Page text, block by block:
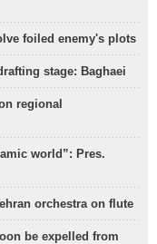
foiled enemy's plots
stage: Baghaei
regional
world”: Pres.
orchestra on flute
be expelled from